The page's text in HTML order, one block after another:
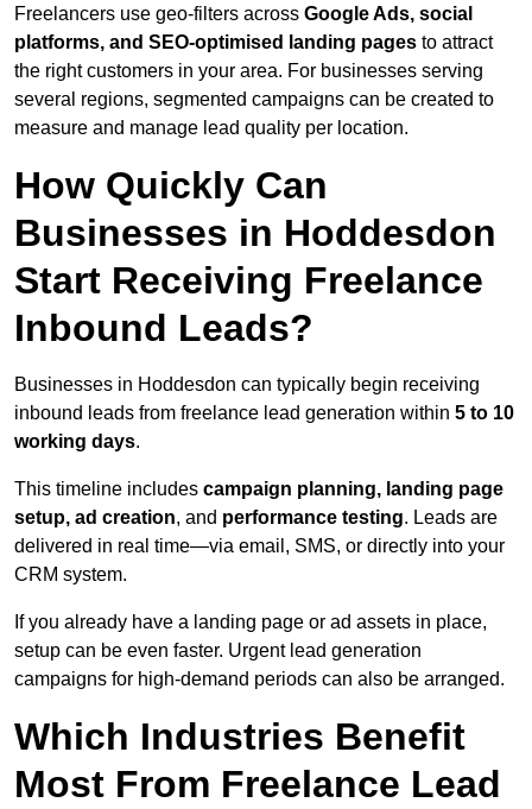
Freelancers use geo-filters across Google Ads, social
platforms, and SEO-optimised landing pages to attract
the right customers in your area. For businesses serving
several regions, segmented campaigns can be created to
measure and manage lead quality per location.
How Quickly Can
Businesses in Hoddesdon
Start Receiving Freelance
Inbound Leads?
Businesses in Hoddesdon can typically begin receiving
inbound leads from freelance lead generation within 5 to 10
working days.
This timeline includes campaign planning, landing page
setup, ad creation, and performance testing. Leads are
delivered in real time—via email, SMS, or directly into your
CRM system.
If you already have a landing page or ad assets in place,
setup can be even faster. Urgent lead generation
campaigns for high-demand periods can also be arranged.
Which Industries Benefit
Most From Freelance Lead